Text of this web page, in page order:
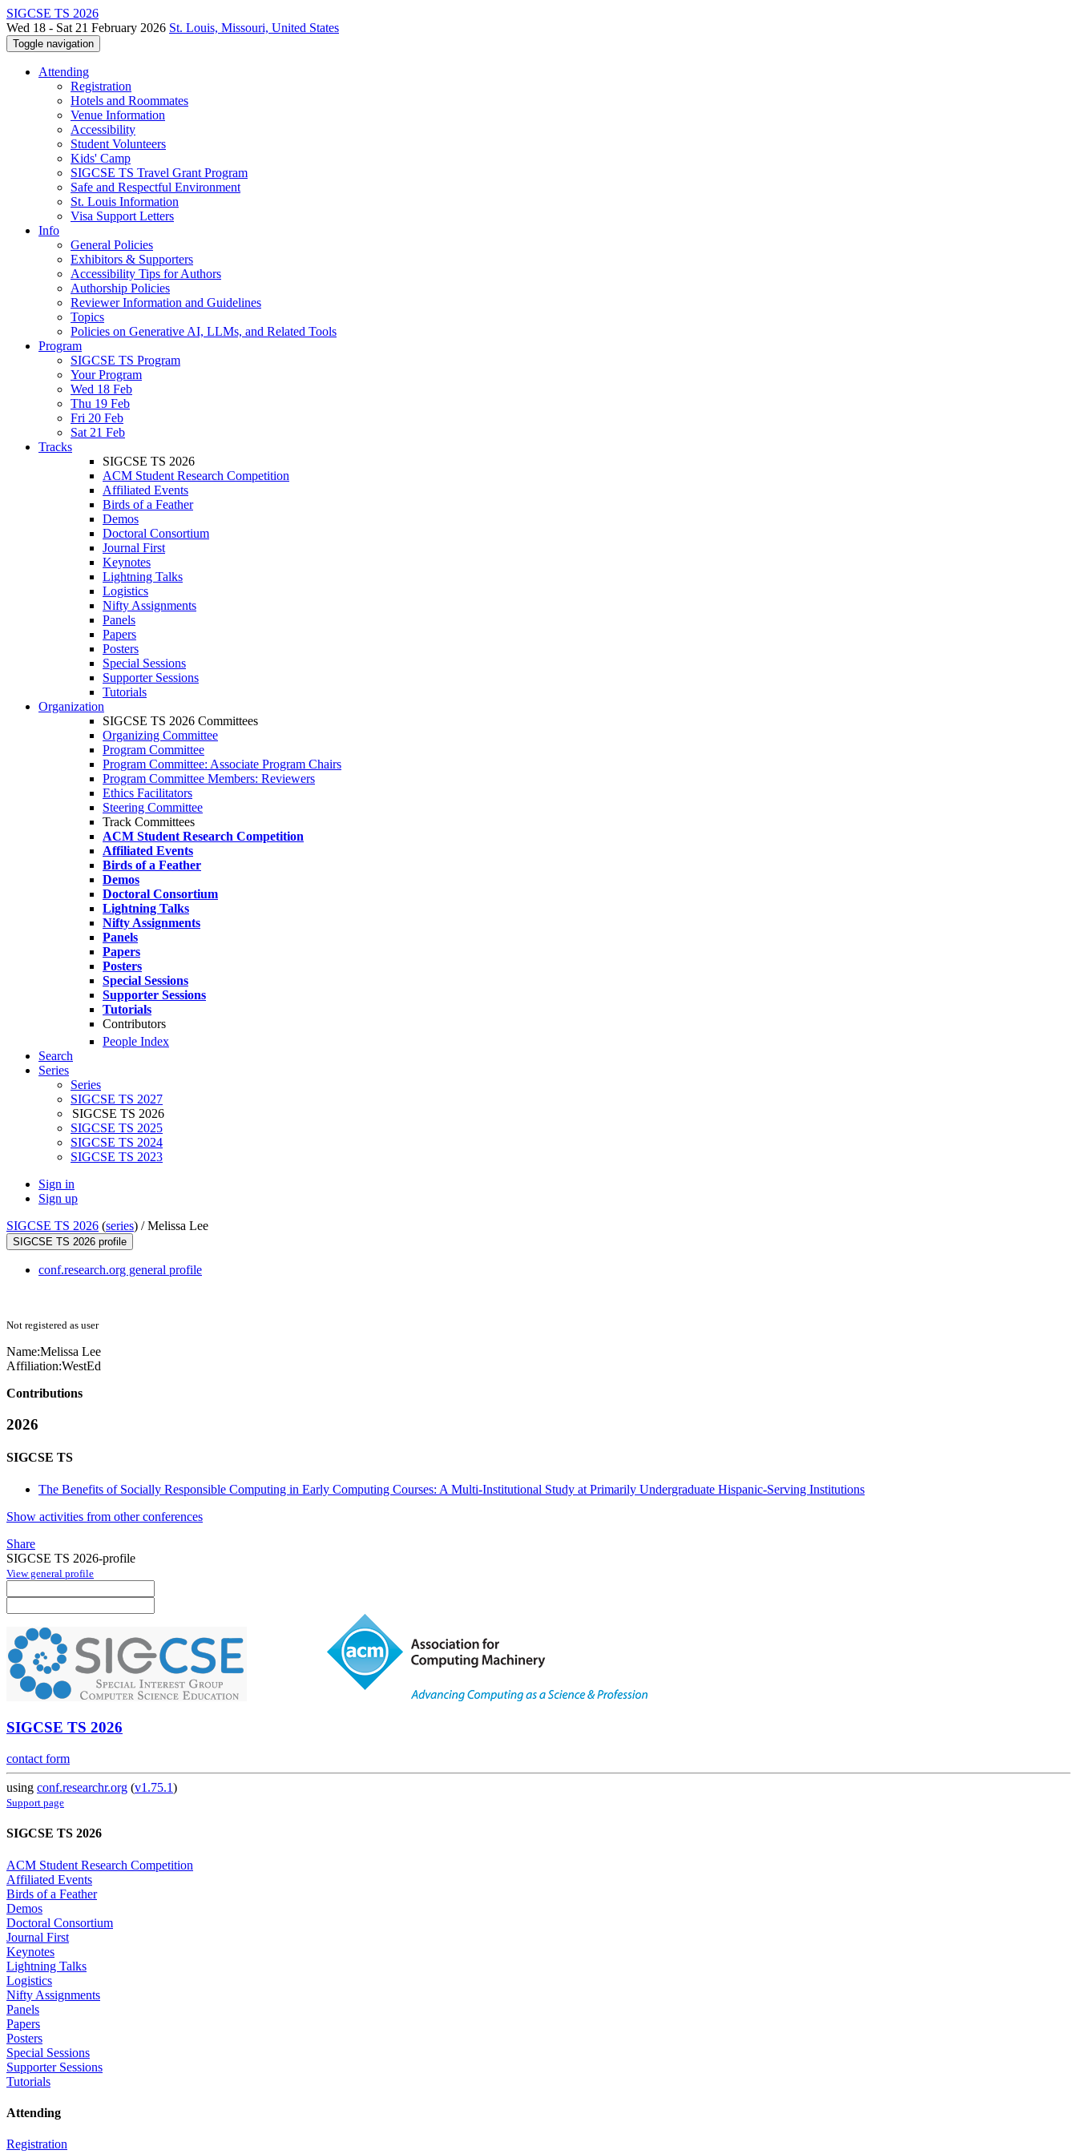
SIGCSE TS 2026
Wed 18 - Sat 21 February 2026 St. Louis, Missouri, United States
Toggle navigation
Attending
Registration
Hotels and Roommates
Venue Information
Accessibility
Student Volunteers
Kids' Camp
SIGCSE TS Travel Grant Program
Safe and Respectful Environment
St. Louis Information
Visa Support Letters
Info
General Policies
Exhibitors & Supporters
Accessibility Tips for Authors
Authorship Policies
Reviewer Information and Guidelines
Topics
Policies on Generative AI, LLMs, and Related Tools
Program
SIGCSE TS Program
Your Program
Wed 18 Feb
Thu 19 Feb
Fri 20 Feb
Sat 21 Feb
Tracks
SIGCSE TS 2026
ACM Student Research Competition
Affiliated Events
Birds of a Feather
Demos
Doctoral Consortium
Journal First
Keynotes
Lightning Talks
Logistics
Nifty Assignments
Panels
Papers
Posters
Special Sessions
Supporter Sessions
Tutorials
Organization
SIGCSE TS 2026 Committees
Organizing Committee
Program Committee
Program Committee: Associate Program Chairs
Program Committee Members: Reviewers
Ethics Facilitators
Steering Committee
Track Committees
ACM Student Research Competition
Affiliated Events
Birds of a Feather
Demos
Doctoral Consortium
Lightning Talks
Nifty Assignments
Panels
Papers
Posters
Special Sessions
Supporter Sessions
Tutorials
Contributors
People Index
Search
Series
Series
SIGCSE TS 2027
SIGCSE TS 2026
SIGCSE TS 2025
SIGCSE TS 2024
SIGCSE TS 2023
Sign in
Sign up
SIGCSE TS 2026 (series) /Melissa Lee
SIGCSE TS 2026 profile
conf.research.org general profile
Not registered as user
Name:Melissa Lee
Affiliation:WestEd
Contributions
2026
SIGCSE TS
The Benefits of Socially Responsible Computing in Early Computing Courses: A Multi-Institutional Study at Primarily Undergraduate Hispanic-Serving Institutions
Show activities from other conferences
Share
SIGCSE TS 2026-profile
View general profile
SIGCSE TS 2026
contact form
using conf.researchr.org (v1.75.1)
Support page
SIGCSE TS 2026
ACM Student Research Competition
Affiliated Events
Birds of a Feather
Demos
Doctoral Consortium
Journal First
Keynotes
Lightning Talks
Logistics
Nifty Assignments
Panels
Papers
Posters
Special Sessions
Supporter Sessions
Tutorials
Attending
Registration